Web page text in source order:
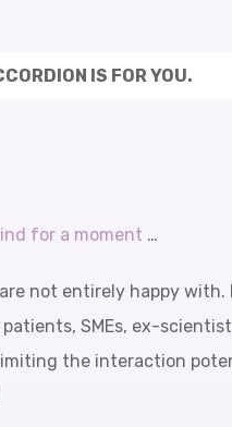
IS FOR YOU.
for a moment …
not entirely happy with.
SMEs, ex-
the interaction